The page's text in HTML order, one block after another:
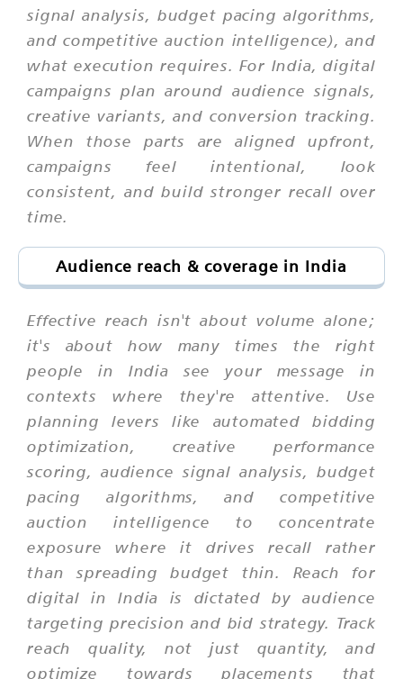
signal analysis, budget pacing algorithms,
and competitive auction intelligence), and
what execution requires. For India, digital
campaigns plan around audience signals,
creative variants, and conversion tracking.
When those parts are aligned upfront,
campaigns feel intentional, look
consistent, and build stronger recall over
time.
Audience reach & coverage in India
Effective reach isn't about volume alone;
it's about how many times the right
people in India see your message in
contexts where they're attentive. Use
planning levers like automated bidding
optimization, creative performance
scoring, audience signal analysis, budget
pacing algorithms, and competitive
auction intelligence to concentrate
exposure where it drives recall rather
than spreading budget thin. Reach for
digital in India is dictated by audience
targeting precision and bid strategy. Track
reach quality, not just quantity, and
optimize towards placements that